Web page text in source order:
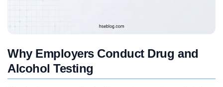
Why Employers Conduct Drug and
Alcohol Testing